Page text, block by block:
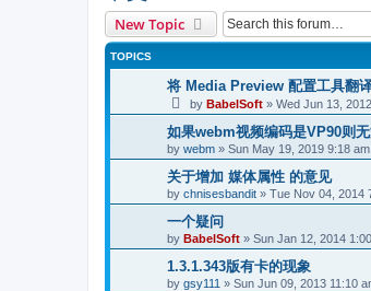
New Topic
TOPICS
将 Media Preview 配置工具翻
by BabelSoft » Wed Jun 13,
如果webm视频编码是VP90则
by webm » Sun May 19, 2019 9:18 am
关于增加 媒体属性 的意见
by chnisesbandit » Tue Nov 04, 2014
一个疑问
by BabelSoft » Sun Jan 12, 2014
1.3.1.343版有卡的现象
by gsy111 » Sun Jun 09, 2013 11:10